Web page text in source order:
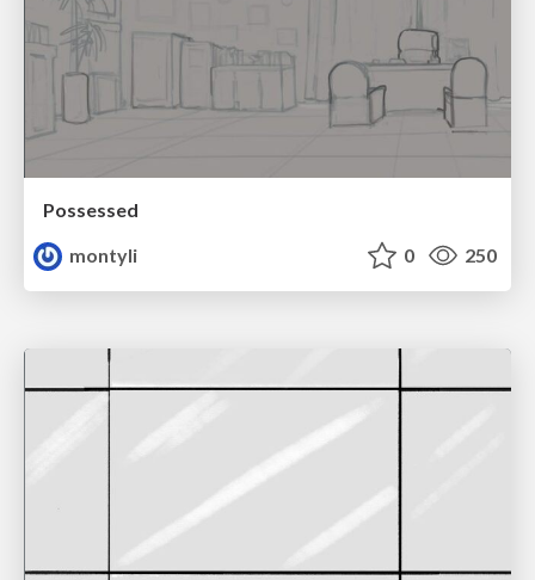
Possessed
montyli
0 250